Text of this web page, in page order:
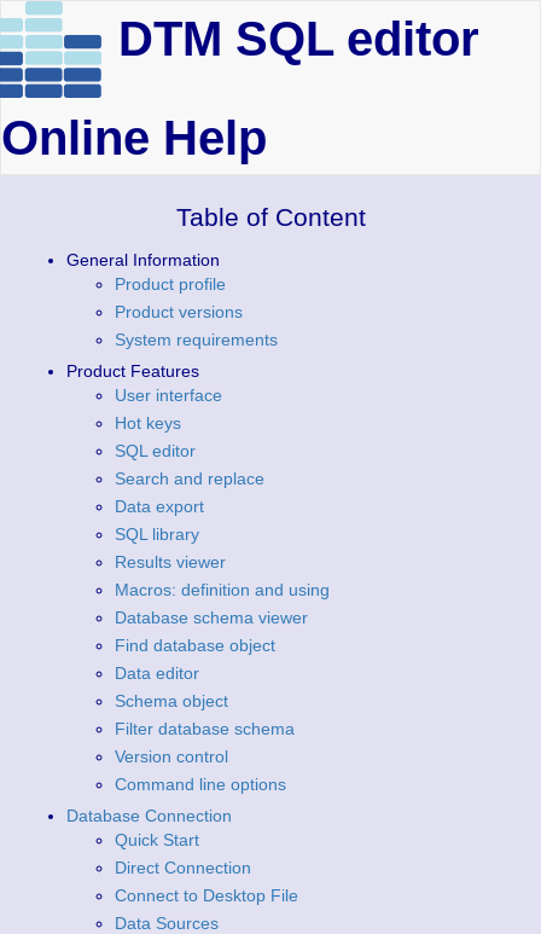
DTM SQL editor
Online Help
Table of Content
General Information
Product profile
Product versions
System requirements
Product Features
User interface
Hot keys
SQL editor
Search and replace
Data export
SQL library
Results viewer
Macros: definition and using
Database schema viewer
Find database object
Data editor
Schema object
Filter database schema
Version control
Command line options
Database Connection
Quick Start
Direct Connection
Connect to Desktop File
Data Sources